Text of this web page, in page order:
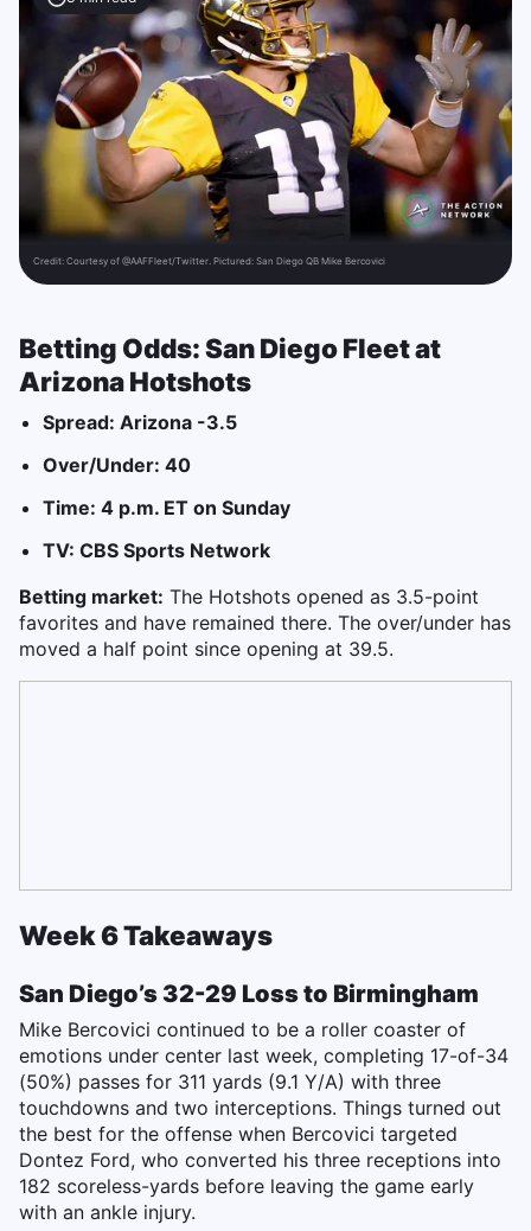
Credit: Courtesy of @AAFFleet/Twitter. Pictured: San Diego QB Mike Bercovici
Betting Odds:San Diego Fleet at
Arizona Hotshots
Spread: Arizona -3.5
Over/Under: 40
Time: 4 p.m. ET on Sunday
TV: CBS Sports Network
Betting market: The Hotshots opened as 3.5-point
favorites and have remained there. The over/under has
moved a half point since opening at 39.5.
Week 6 Takeaways
San Diego’s 32-29 Loss to Birmingham
Mike Bercovici continued to be a roller coaster of
emotions under center last week, completing 17-of-34
(50%) passes for 311 yards (9.1 Y/A) with three
touchdowns and two interceptions. Things turned out
the best for the offense when Bercovici targeted
Dontez Ford, who converted his three receptions into
182 scoreless-yards before leaving the game early
with an ankle injury.